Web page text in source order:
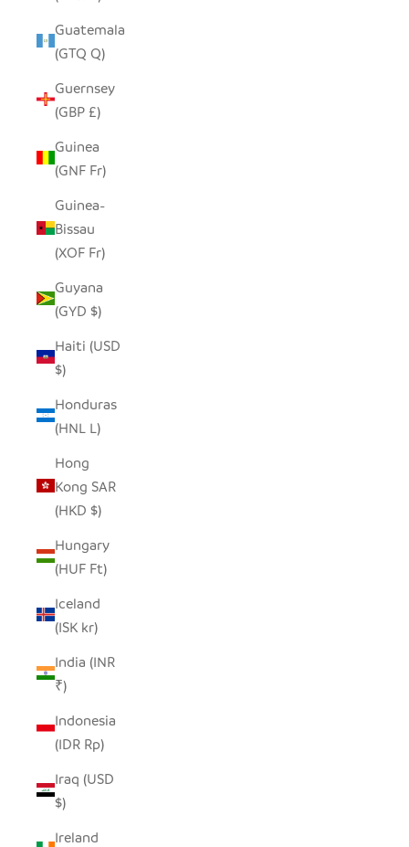
Guatemala
(GTQ Q)
Guernsey
(GBP £)
Guinea
(GNF Fr)
Guinea-
Bissau
(XOF Fr)
Guyana
(GYD $)
Haiti (USD
$)
Honduras
(HNL L)
Hong
Kong SAR
(HKD $)
Hungary
(HUF Ft)
Iceland
(ISK kr)
India (INR
₹)
Indonesia
(IDR Rp)
Iraq (USD
$)
Ireland